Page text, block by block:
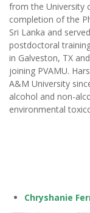
from the University
completion of the
Sri Lanka and
postdoctoral
in Galveston, TX
joining PVAMU.
A&M University
alcohol and non-
environmental
Chryshanie